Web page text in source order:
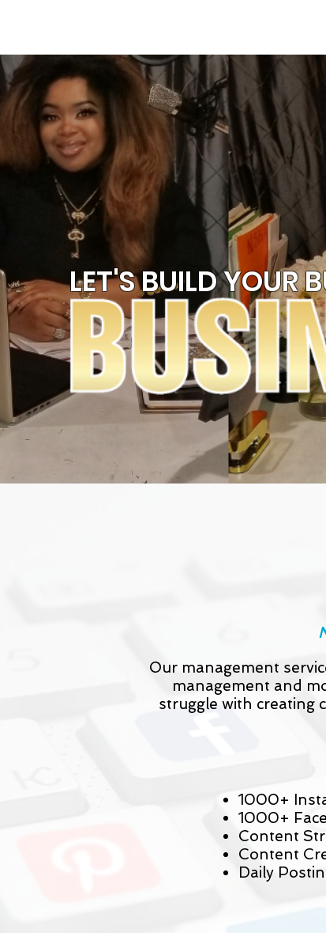
LET'S BUILD YOUR
Our management
management and
struggle with creating
1000+
1000+
Content
Content
Daily